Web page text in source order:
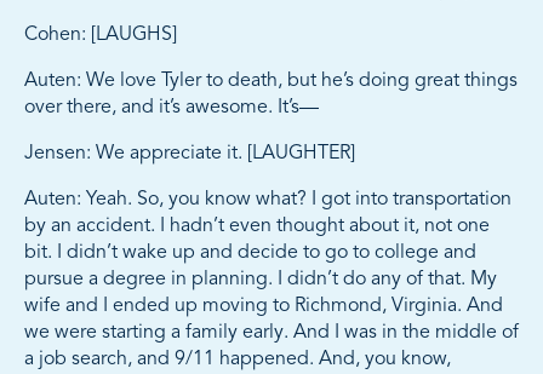
Cohen: [LAUGHS]
Auten: We love Tyler to death, but he’s doing great things
over there, and it’s awesome. It’s—
Jensen: We appreciate it. [LAUGHTER]
Auten: Yeah. So, you know what? I got into transportation
by an accident. I hadn’t even thought about it, not one
bit. I didn’t wake up and decide to go to college and
pursue a degree in planning. I didn’t do any of that. My
wife and I ended up moving to Richmond, Virginia. And
we were starting a family early. And I was in the middle of
a job search, and 9/11 happened. And, you know,